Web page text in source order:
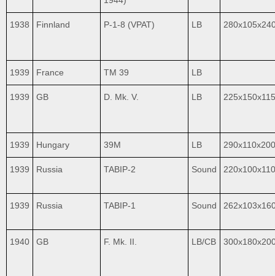
1938 Finnland P-1-8 (VPAT) LB
1939 France TM 39 LB
1939 GB D. Mk. V. LB 225x150x115
1939 Hungary 39M LB 290x110x200
1939 Russia TABIP-2 Sound 220x100x110
1939 Russia TABIP-1 Sound
1940 GB F. Mk. II. LB/CB